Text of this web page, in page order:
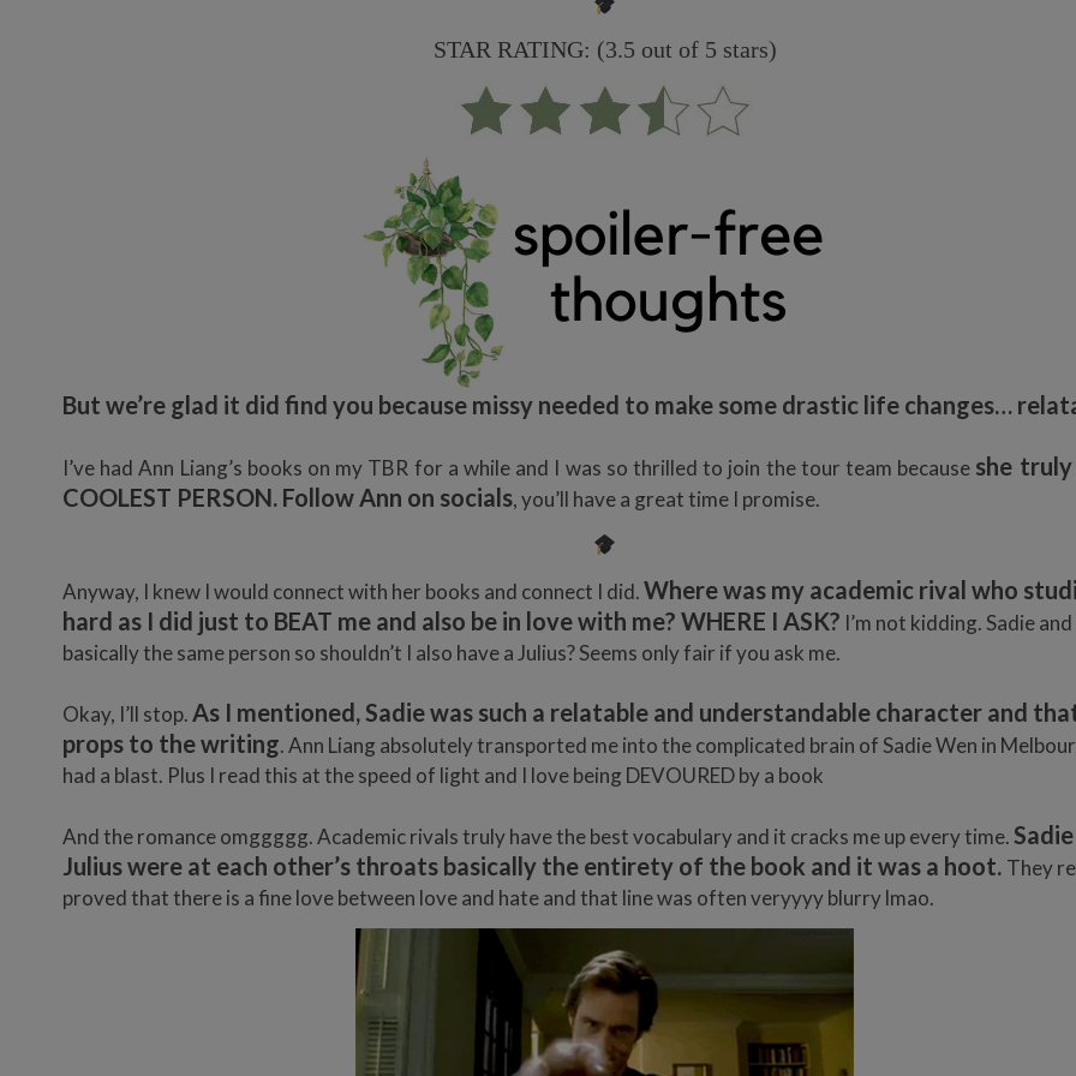
STAR RATING: (3.5 out of 5 stars)
But we’re glad it did find you because missy needed to make some drastic life changes…
I’ve had Ann Liang’s books on my TBR for a while and I was so thrilled to join the tour team because she truly
COOLEST PERSON. Follow Ann on socials, you’ll have a great time I promise.
Anyway, I knew I would connect with her books and connect I did.Where was my academic rival who
hard as I did just to BEAT me and also be in love with me? WHERE I ASK? I’m not kidding. Sadie
basically the same person so shouldn’t I also have a Julius? Seems only fair if you ask me.
Okay, I’ll stop.As I mentioned, Sadie was such a relatable and understandable character and
props to the writing. Ann Liang absolutely transported me into the complicated brain of Sadie Wen in
had a blast. Plus I read this at the speed of light and I love being DEVOURED by a book
And the romance omggggg. Academic rivals truly have the best vocabulary and it cracks me up every time.
Julius were at each other’s throats basically the entirety of the book and it was a hoot. They
proved that there is a fine love between love and hate and that line was often veryyyy blurry lmao.